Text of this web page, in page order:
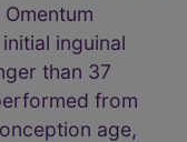
inguinal
than 37
from
age,